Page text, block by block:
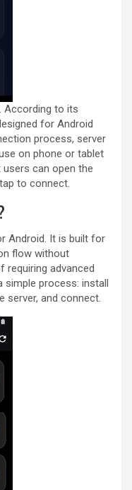
According to its
for Android
process, server
on phone or tablet
can open the
to connect.
Android. It is built for
flow without
requiring advanced
simple process: install
server, and connect.